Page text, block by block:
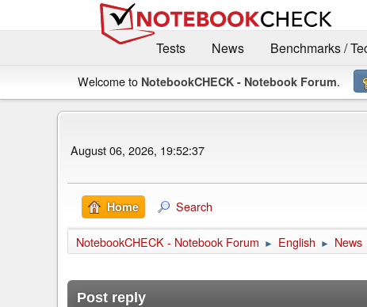
Tests
News Benchmarks /
Welcome to NotebookCHECK - Notebook Forum.
August 06, 2026, 19:52:37
Home Search
NotebookCHECK - Notebook Forum ► English ► News
Post reply